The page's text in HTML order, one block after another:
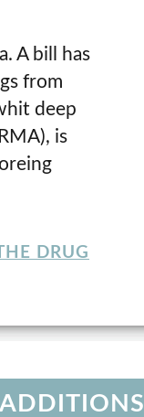
A bill has
from
deep
is
DRUG